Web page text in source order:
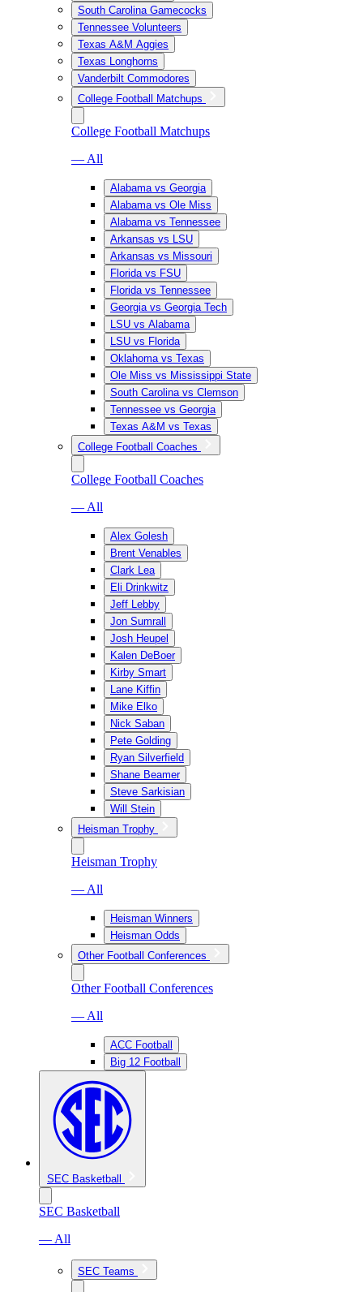
South Carolina Gamecocks
Tennessee Volunteers
Texas A&M Aggies
Texas Longhorns
Vanderbilt Commodores
College Football Matchups
College Football Matchups
— All
Alabama vs Georgia
Alabama vs Ole Miss
Alabama vs Tennessee
Arkansas vs LSU
Arkansas vs Missouri
Florida vs FSU
Florida vs Tennessee
Georgia vs Georgia Tech
LSU vs Alabama
LSU vs Florida
Oklahoma vs Texas
Ole Miss vs Mississippi State
South Carolina vs Clemson
Tennessee vs Georgia
Texas A&M vs Texas
College Football Coaches
College Football Coaches
— All
Alex Golesh
Brent Venables
Clark Lea
Eli Drinkwitz
Jeff Lebby
Jon Sumrall
Josh Heupel
Kalen DeBoer
Kirby Smart
Lane Kiffin
Mike Elko
Nick Saban
Pete Golding
Ryan Silverfield
Shane Beamer
Steve Sarkisian
Will Stein
Heisman Trophy
Heisman Trophy
— All
Heisman Winners
Heisman Odds
Other Football Conferences
Other Football Conferences
— All
ACC Football
Big 12 Football
SEC Basketball
SEC Basketball
— All
SEC Teams